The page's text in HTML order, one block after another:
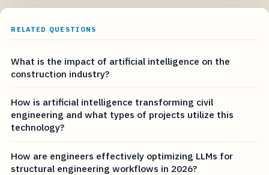
RELATED QUESTIONS
What is the impact of artificial intelligence on the
construction industry?
How is artificial intelligence transforming civil
engineering and what types of projects utilize this
technology?
How are engineers effectively optimizing LLMs for
structural engineering workflows in 2026?